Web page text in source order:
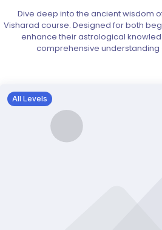
Dive deep into the ancient wisdom
Visharad course. Designed for both
enhance their astrological
comprehensive understanding
All Levels